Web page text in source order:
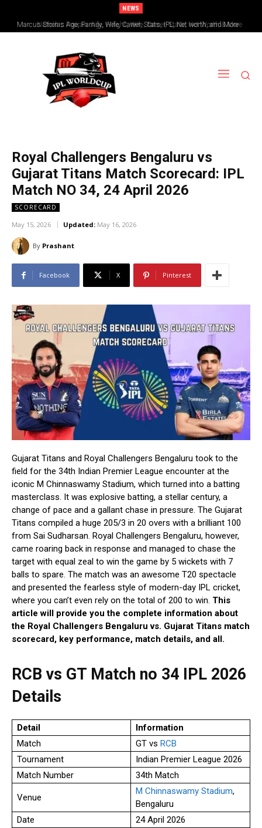
NEWS
Nicholas Pooran: Age, Height, Wife, Career, Stats, Net Worth & More
Royal Challengers Bengaluru vs
Gujarat Titans Match Scorecard: IPL
Match NO 34, 24 April 2026
SCORECARD
May 15, 2026 Updated: May 16, 2026
By Prashant
Facebook X Pinterest
Gujarat Titans and Royal Challengers Bengaluru took to the
field for the 34th Indian Premier League encounter at the
iconic M Chinnaswamy Stadium, which turned into a batting
masterclass. It was explosive batting, a stellar century, a
change of pace and a gallant chase in pressure. The Gujarat
Titans compiled a huge 205/3 in 20 overs with a brilliant 100
from Sai Sudharsan. Royal Challengers Bengaluru, however,
came roaring back in response and managed to chase the
target with equal zeal to win the game by 5 wickets with 7
balls to spare. The match was an awesome T20 spectacle
and presented the fearless style of modern-day IPL cricket,
where you can’t even rely on the total of 200 to win. This
article will provide you the complete information about
the Royal Challengers Bengaluru vs. Gujarat Titans match
scorecard, key performance, match details, and all.
RCB vs GT Match no 34 IPL 2026
Details
Detail
Information
Match
GT vs RCB
Tournament
Indian Premier League 2026
Match Number
34th Match
Venue
M Chinnaswamy Stadium,
Bengaluru
Date
24 April 2026